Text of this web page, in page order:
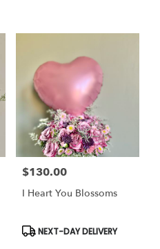
Price:
$130.00
I Heart You Blossoms
Product
Tags:
NEXT-DAY DELIVERY